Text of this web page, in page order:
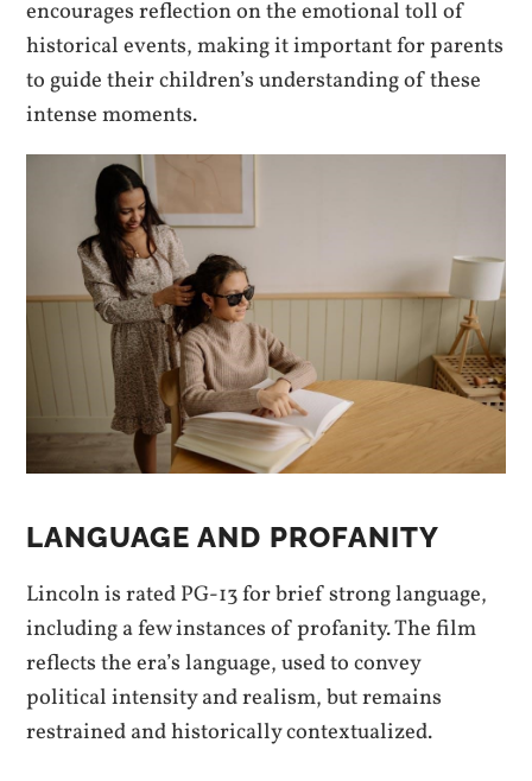
encourages reflection on the emotional toll of
historical events, making it important for parents
to guide their children’s understanding of these
intense moments.
LANGUAGE AND PROFANITY
Lincoln is rated PG-13 for brief strong language,
including a few instances of profanity. The film
reflects the era’s language, used to convey
political intensity and realism, but remains
restrained and historically contextualized.